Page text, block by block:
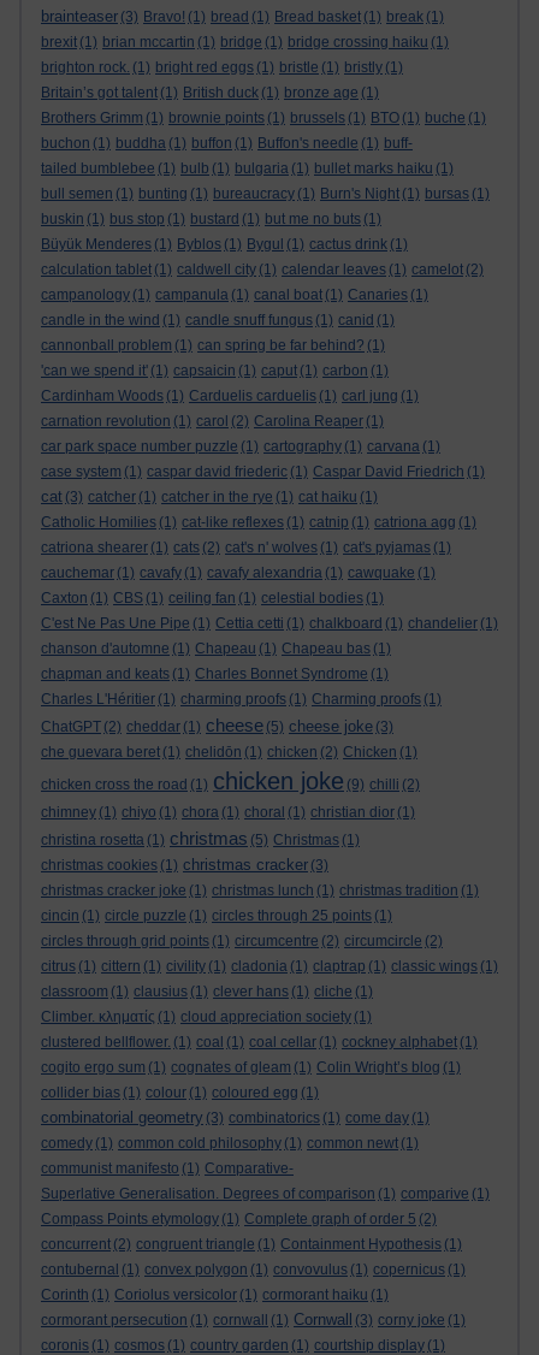
brainteaser (3) Bravo! (1) bread (1) Bread basket (1) break (1)
brexit (1) brian mccartin (1) bridge (1) bridge crossing haiku (1)
brighton rock. (1) bright red eggs (1) bristle (1) bristly (1)
Britain’s got talent (1) British duck (1) bronze age (1)
Brothers Grimm (1) brownie points (1) brussels (1) BTO (1) buche (1)
buchon (1) buddha (1) buffon (1) Buffon's needle (1) buff-
tailed bumblebee (1) bulb (1) bulgaria (1) bullet marks haiku (1)
bull semen (1) bunting (1) bureaucracy (1) Burn's Night (1) bursas (1)
buskin (1) bus stop (1) bustard (1) but me no buts (1)
Büyük Menderes (1) Byblos (1) Bygul (1) cactus drink (1)
calculation tablet (1) caldwell city (1) calendar leaves (1) camelot (2)
campanology (1) campanula (1) canal boat (1) Canaries (1)
candle in the wind (1) candle snuff fungus (1) canid (1)
cannonball problem (1) can spring be far behind? (1)
'can we spend it' (1) capsaicin (1) caput (1) carbon (1)
Cardinham Woods (1) Carduelis carduelis (1) carl jung (1)
carnation revolution (1) carol (2) Carolina Reaper (1)
car park space number puzzle (1) cartography (1) carvana (1)
case system (1) caspar david friederic (1) Caspar David Friedrich (1)
cat (3) catcher (1) catcher in the rye (1) cat haiku (1)
Catholic Homilies (1) cat-like reflexes (1) catnip (1) catriona agg (1)
catriona shearer (1) cats (2) cat's n' wolves (1) cat's pyjamas (1)
cauchemar (1) cavafy (1) cavafy alexandria (1) cawquake (1)
Caxton (1) CBS (1) ceiling fan (1) celestial bodies (1)
C'est Ne Pas Une Pipe (1) Cettia cetti (1) chalkboard (1) chandelier (1)
chanson d'automne (1) Chapeau (1) Chapeau bas (1)
chapman and keats (1) Charles Bonnet Syndrome (1)
Charles L'Héritier (1) charming proofs (1) Charming proofs (1)
ChatGPT (2) cheddar (1) cheese (5) cheese joke (3)
che guevara beret (1) chelidōn (1) chicken (2) Chicken (1)
chicken cross the road (1) chicken joke (9) chilli (2)
chimney (1) chiyo (1) chora (1) choral (1) christian dior (1)
christina rosetta (1) christmas (5) Christmas (1)
christmas cookies (1) christmas cracker (3)
christmas cracker joke (1) christmas lunch (1) christmas tradition (1)
cincin (1) circle puzzle (1) circles through 25 points (1)
circles through grid points (1) circumcentre (2) circumcircle (2)
citrus (1) cittern (1) civility (1) cladonia (1) claptrap (1) classic wings (1)
classroom (1) clausius (1) clever hans (1) cliche (1)
Climber. κληματίς (1) cloud appreciation society (1)
clustered bellflower. (1) coal (1) coal cellar (1) cockney alphabet (1)
cogito ergo sum (1) cognates of gleam (1) Colin Wright’s blog (1)
collider bias (1) colour (1) coloured egg (1)
combinatorial geometry (3) combinatorics (1) come day (1)
comedy (1) common cold philosophy (1) common newt (1)
communist manifesto (1) Comparative-
Superlative Generalisation. Degrees of comparison (1) comparive (1)
Compass Points etymology (1) Complete graph of order 5 (2)
concurrent (2) congruent triangle (1) Containment Hypothesis (1)
contubernal (1) convex polygon (1) convovulus (1) copernicus (1)
Corinth (1) Coriolus versicolor (1) cormorant haiku (1)
cormorant persecution (1) cornwall (1) Cornwall (3) corny joke (1)
coronis (1) cosmos (1) country garden (1) courtship display (1)